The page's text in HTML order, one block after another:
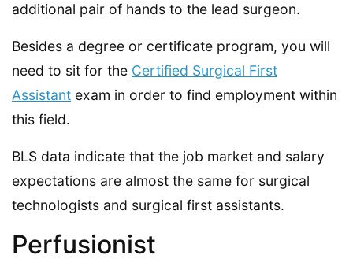
additional pair of hands to the lead surgeon.
Besides a degree or certificate program, you will
need to sit for the Certified Surgical First
Assistant exam in order to find employment within
this field.
BLS data indicate that the job market and salary
expectations are almost the same for surgical
technologists and surgical first assistants.
Perfusionist